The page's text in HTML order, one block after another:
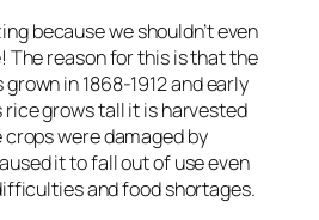
because we shouldn’t even
The reason for this is that the
in 1868-1912 and early
rice grows tall it is harvested
were damaged by
it to fall out of use even
and food shortages.